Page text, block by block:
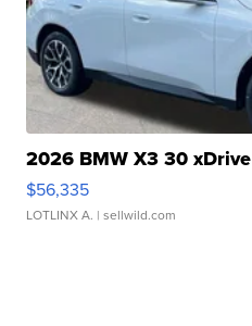
2026 BMW X3 30 xDrive
$56,335
LOTLINX A. | sellwild.com